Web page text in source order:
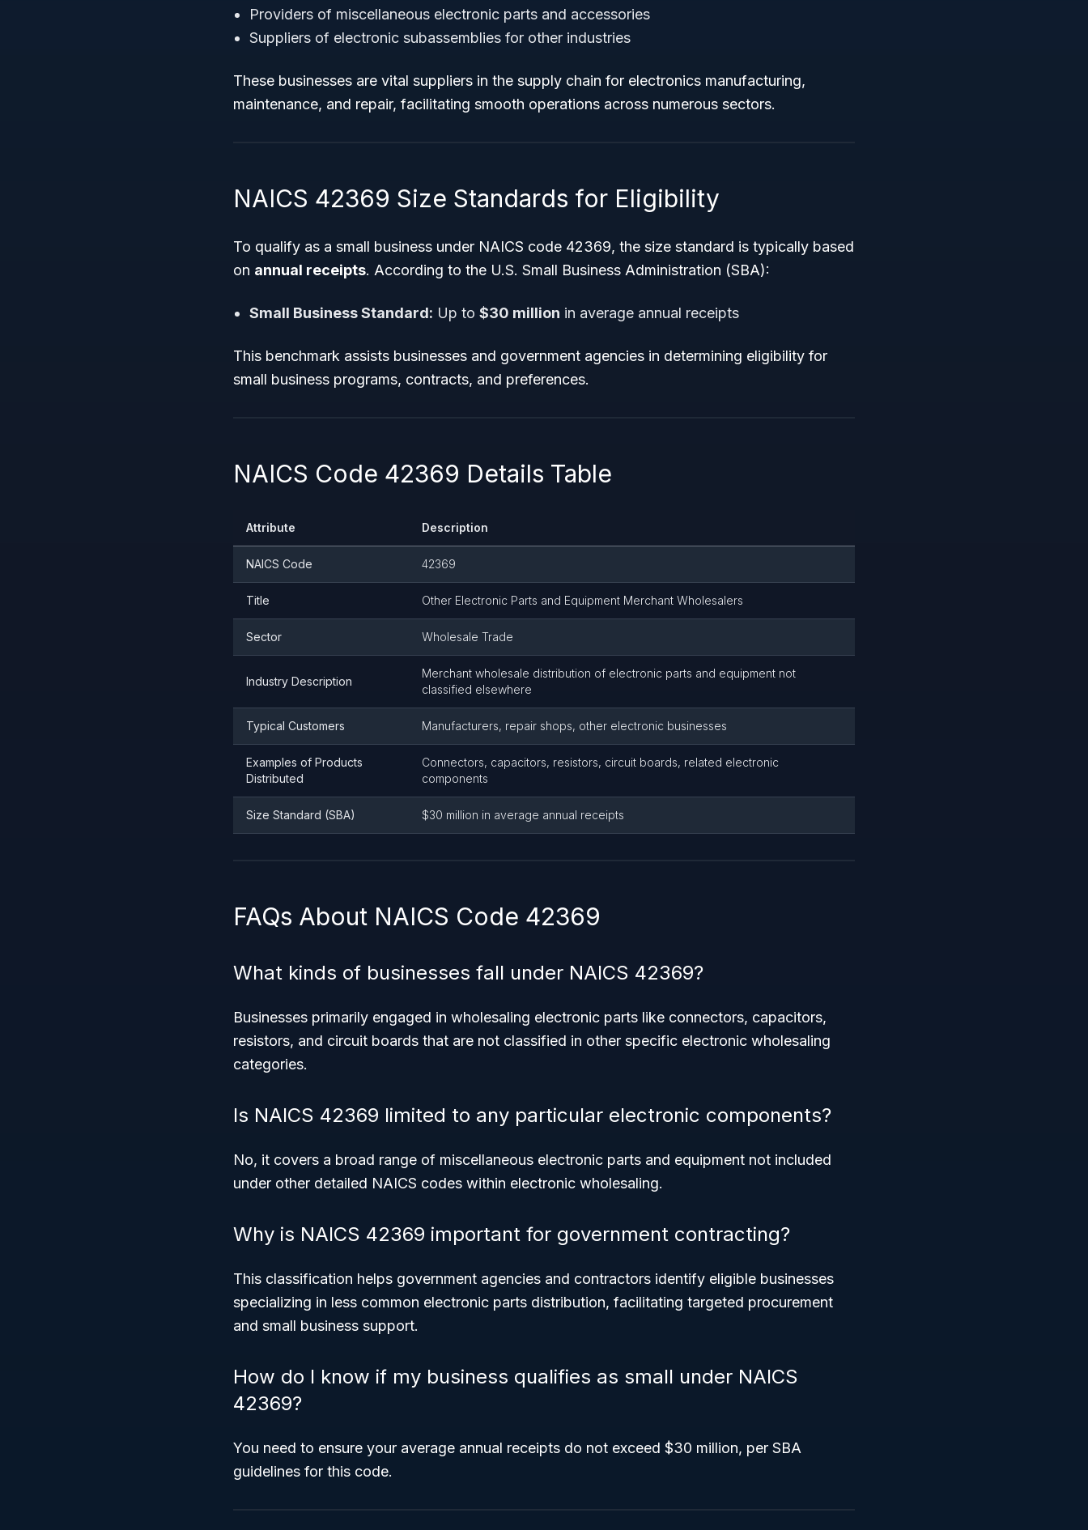
Providers of miscellaneous electronic parts and accessories
Suppliers of electronic subassemblies for other industries
These businesses are vital suppliers in the supply chain for electronics manufacturing,
maintenance, and repair, facilitating smooth operations across numerous sectors.
NAICS 42369 Size Standards for Eligibility
To qualify as a small business under NAICS code 42369, the size standard is typically based
on annual receipts. According to the U.S. Small Business Administration (SBA):
Small Business Standard: Up to $30 million in average annual receipts
This benchmark assists businesses and government agencies in determining eligibility for
small business programs, contracts, and preferences.
NAICS Code 42369 Details Table
Attribute Description
NAICS Code 42369
Title Other Electronic Parts and Equipment Merchant Wholesalers
Sector Wholesale Trade
Industry Description
Merchant wholesale distribution of electronic parts and equipment not
classified elsewhere
Typical Customers Manufacturers, repair shops, other electronic businesses
Examples of Products
Distributed
Connectors, capacitors, resistors, circuit boards, related electronic
components
Size Standard (SBA) $30 million in average annual receipts
FAQs About NAICS Code 42369
What kinds of businesses fall under NAICS 42369?
Businesses primarily engaged in wholesaling electronic parts like connectors, capacitors,
resistors, and circuit boards that are not classified in other specific electronic wholesaling
categories.
Is NAICS 42369 limited to any particular electronic components?
No, it covers a broad range of miscellaneous electronic parts and equipment not included
under other detailed NAICS codes within electronic wholesaling.
Why is NAICS 42369 important for government contracting?
This classification helps government agencies and contractors identify eligible businesses
specializing in less common electronic parts distribution, facilitating targeted procurement
and small business support.
How do I know if my business qualifies as small under NAICS
42369?
You need to ensure your average annual receipts do not exceed $30 million, per SBA
guidelines for this code.